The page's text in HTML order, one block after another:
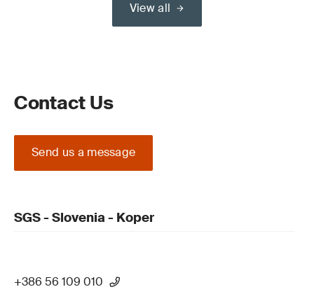
View all
Contact Us
Send us a message
SGS - Slovenia - Koper
+386 56 109 010